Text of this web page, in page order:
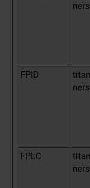
FPID
FPLC